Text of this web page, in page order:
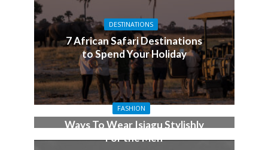
DESTINATIONS
7 African Safari Destinations
to Spend Your Holiday
FASHION
Ways To Wear Isiagu Stylishly
For the Men